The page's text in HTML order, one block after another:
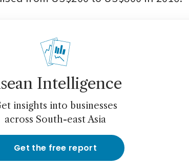
Intelligence
insights into businesses
across South-east Asia
Get the free report